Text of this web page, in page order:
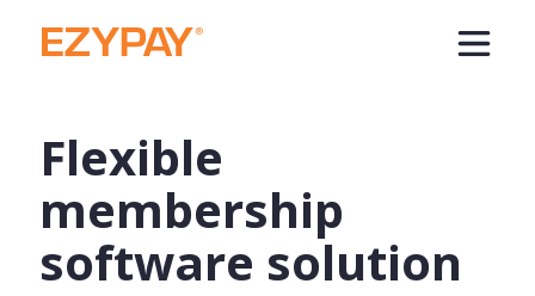
Flexible
membership
software solution